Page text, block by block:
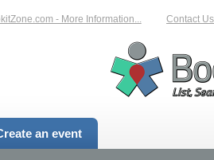
- More Information... Contact Us
an event